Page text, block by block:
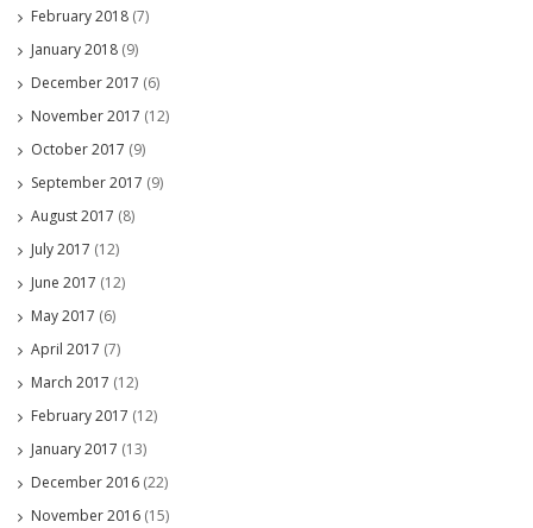
February 2018 (7)
January 2018 (9)
December 2017 (6)
November 2017 (12)
October 2017 (9)
September 2017 (9)
August 2017 (8)
July 2017 (12)
June 2017 (12)
May 2017 (6)
April 2017 (7)
March 2017 (12)
February 2017 (12)
January 2017 (13)
December 2016 (22)
November 2016 (15)